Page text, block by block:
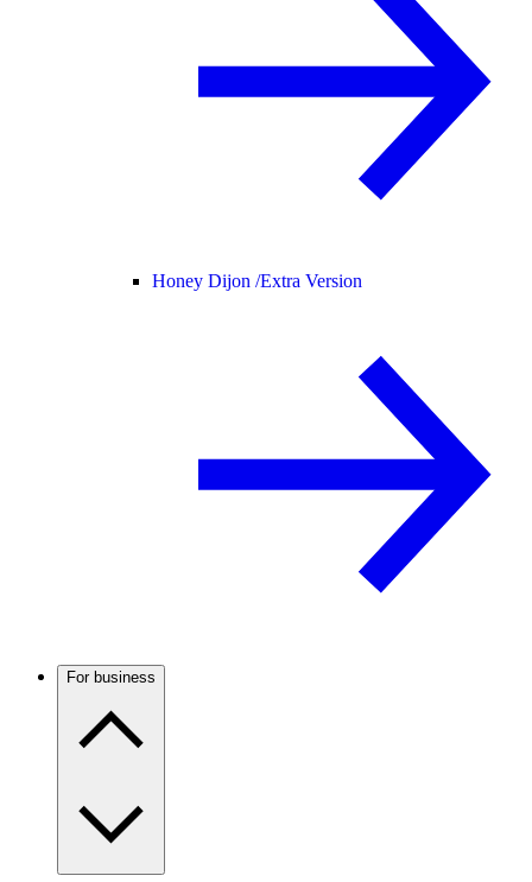
Honey Dijon /Extra Version
For business